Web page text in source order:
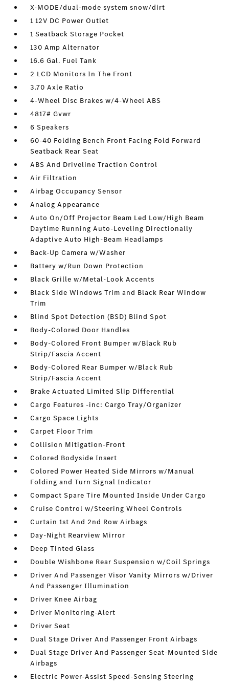
X-MODE/dual-mode system snow/dirt
1 12V DC Power Outlet
1 Seatback Storage Pocket
130 Amp Alternator
16.6 Gal. Fuel Tank
2 LCD Monitors In The Front
3.70 Axle Ratio
4-Wheel Disc Brakes w/4-Wheel ABS
4817# Gvwr
6 Speakers
60-40 Folding Bench Front Facing Fold Forward
Seatback Rear Seat
ABS And Driveline Traction Control
Air Filtration
Airbag Occupancy Sensor
Analog Appearance
Auto On/Off Projector Beam Led Low/High Beam
Daytime Running Auto-Leveling Directionally
Adaptive Auto High-Beam Headlamps
Back-Up Camera w/Washer
Battery w/Run Down Protection
Black Grille w/Metal-Look Accents
Black Side Windows Trim and Black Rear Window
Trim
Blind Spot Detection (BSD) Blind Spot
Body-Colored Door Handles
Body-Colored Front Bumper w/Black Rub
Strip/Fascia Accent
Body-Colored Rear Bumper w/Black Rub
Strip/Fascia Accent
Brake Actuated Limited Slip Differential
Cargo Features -inc: Cargo Tray/Organizer
Cargo Space Lights
Carpet Floor Trim
Collision Mitigation-Front
Colored Bodyside Insert
Colored Power Heated Side Mirrors w/Manual
Folding and Turn Signal Indicator
Compact Spare Tire Mounted Inside Under Cargo
Cruise Control w/Steering Wheel Controls
Curtain 1st And 2nd Row Airbags
Day-Night Rearview Mirror
Deep Tinted Glass
Double Wishbone Rear Suspension w/Coil Springs
Driver And Passenger Visor Vanity Mirrors w/Driver
And Passenger Illumination
Driver Knee Airbag
Driver Monitoring-Alert
Driver Seat
Dual Stage Driver And Passenger Front Airbags
Dual Stage Driver And Passenger Seat-Mounted Side
Airbags
Electric Power-Assist Speed-Sensing Steering